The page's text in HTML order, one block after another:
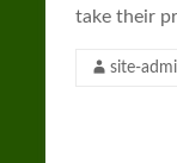
take their
site-